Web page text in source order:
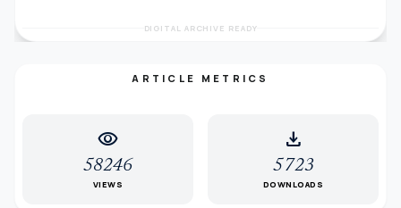
DIGITAL ARCHIVE READY
ARTICLE METRICS
visibility
58246
VIEWS
download
5723
DOWNLOADS